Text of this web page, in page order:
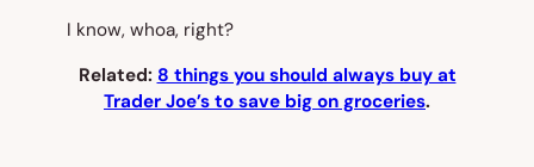
I know, whoa, right?
Related: 8 things you should always buy at
Trader Joe’s to save big on groceries.